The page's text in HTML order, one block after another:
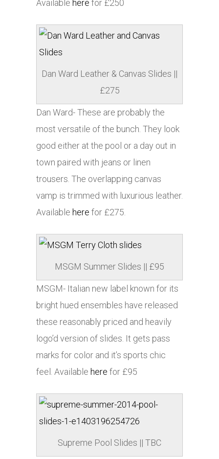
Available here for £250
Dan Ward Leather & Canvas Slides ||
£275
Dan Ward- These are probably the
most versatile of the bunch. They look
good either at the pool or a day out in
town paired with jeans or linen
trousers. The overlapping canvas
vamp is trimmed with luxurious leather.
Available here for £275.
MSGM Summer Slides || £95
MSGM- Italian new label known for its
bright hued ensembles have released
these reasonably priced and heavily
logo’d version of slides. It gets pass
marks for color and it’s sports chic
feel. Available here for £95
Supreme Pool Slides || TBC